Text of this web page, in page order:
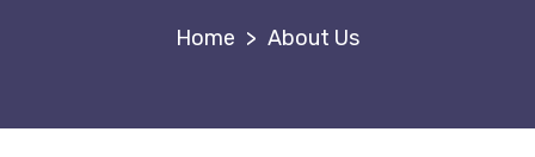
> About Us